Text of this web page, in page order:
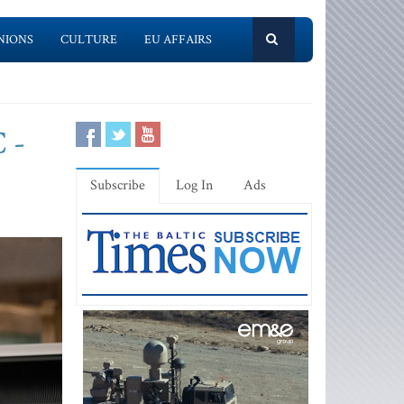
CULTURE EU AFFAIRS
-
Subscribe Log In Ads